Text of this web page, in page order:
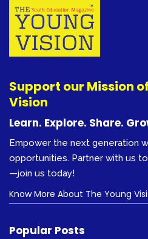
Support our Mission
Vision
Learn. Explore. Share.
Empower the next generation
opportunities. Partner with us
—join us today!
Know More About The Young
Popular Posts